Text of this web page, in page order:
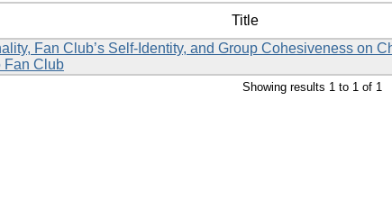
Title
Fan Club’s Self-Identity, and Group Cohesiveness on
Fan Club
Showing results 1 to 1 of 1